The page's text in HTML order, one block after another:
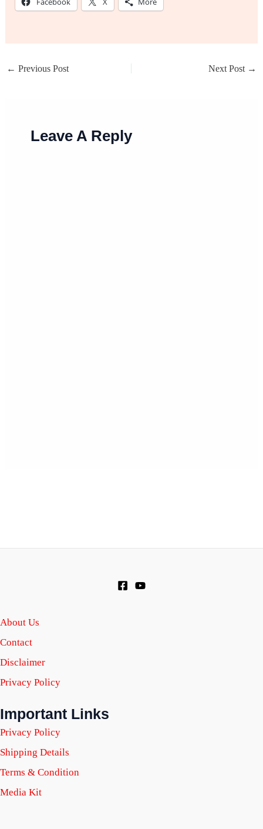
← Previous Post Next Post →
Leave A Reply
About Us
Contact
Disclaimer
Privacy Policy
Important Links
Privacy Policy
Shipping Details
Terms & Condition
Media Kit